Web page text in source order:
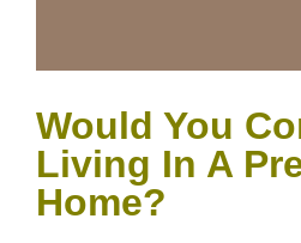
Would You
Living In A
Home?